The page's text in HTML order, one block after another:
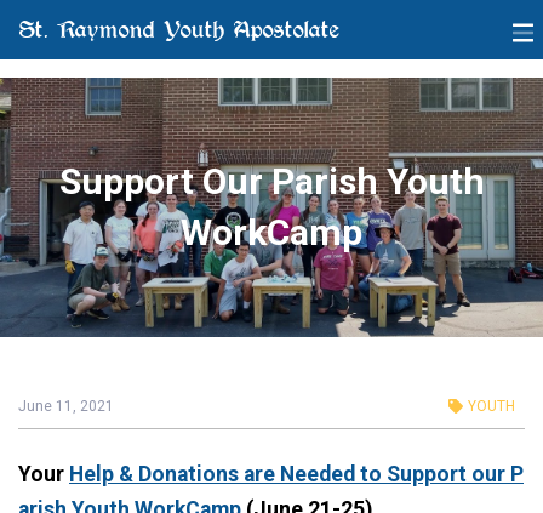
St. Raymond Youth Apostolate
Support Our Parish Youth
WorkCamp
June 11, 2021 YOUTH
Your Help & Donations are Needed to Support our P